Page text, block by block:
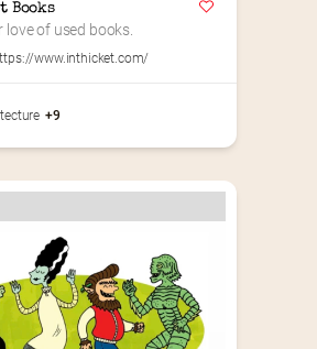
Books
love of used books.
www.inthicket.com/
+9